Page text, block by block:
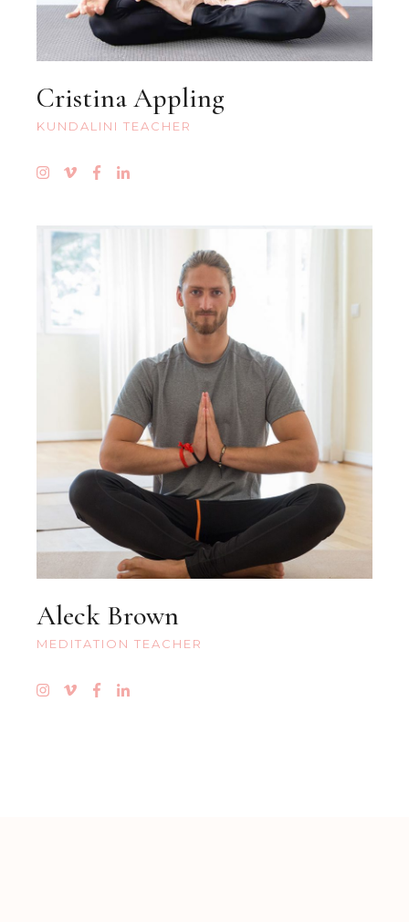
Cristina Appling
KUNDALINI TEACHER
Aleck Brown
MEDITATION TEACHER